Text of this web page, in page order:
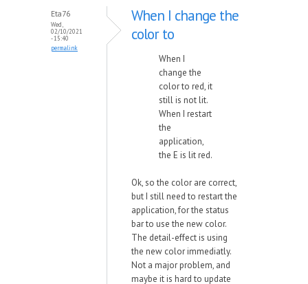
Eta76
Wed,
02/10/2021
- 15:40
permalink
When I change the
color to
When I
change the
color to red, it
still is not lit.
When I restart
the
application,
the E is lit red.
Ok, so the color are correct,
but I still need to restart the
application, for the status
bar to use the new color.
The detail-effect is using
the new color immediatly.
Not a major problem, and
maybe it is hard to update